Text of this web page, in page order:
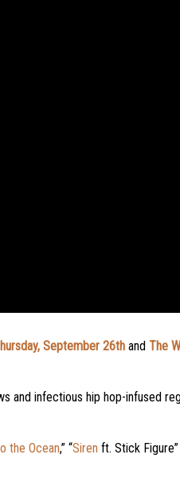
September 26th and The
and infectious hip hop-infused
the Ocean,” “Siren ft. Stick Figure”